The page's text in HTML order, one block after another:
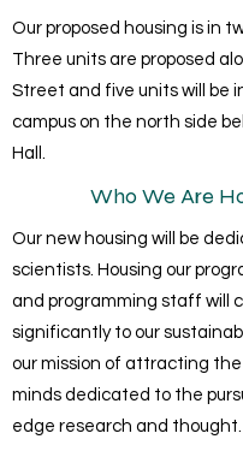
Our proposed housing is in
Three units are proposed
Street and five units will be
campus on the north side
Hall.
Who We Are
Our new housing will be
scientists. Housing our
and programming staff will
significantly to our
our mission of attracting
minds dedicated to the
edge research and thought.